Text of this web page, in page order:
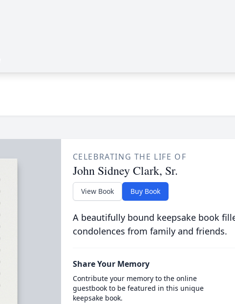
CELEBRATING THE LIFE OF
John Sidney Clark, Sr.
View Book Buy Book
A beautifully bound keepsake book
condolences from family and friends.
Share Your Memory
Contribute your memory to the online
guestbook to be featured in this unique
keepsake book.